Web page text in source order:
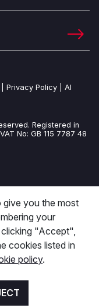
Privacy Policy
AI
Registered in
No: GB 115 7787 48
give you the most
your
"Accept",
cookies listed in
policy.